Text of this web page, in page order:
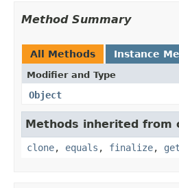
Method Summary
All Methods Instance
Modifier and Type
Object
Methods inherited from
clone, equals , finalize,